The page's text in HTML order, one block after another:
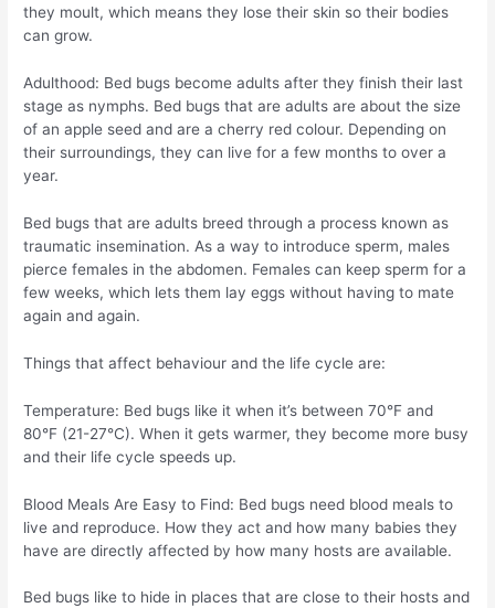
they moult, which means they lose their skin so their bodies
can grow.
Adulthood: Bed bugs become adults after they finish their last
stage as nymphs. Bed bugs that are adults are about the size
of an apple seed and are a cherry red colour. Depending on
their surroundings, they can live for a few months to over a
year.
Bed bugs that are adults breed through a process known as
traumatic insemination. As a way to introduce sperm, males
pierce females in the abdomen. Females can keep sperm for a
few weeks, which lets them lay eggs without having to mate
again and again.
Things that affect behaviour and the life cycle are:
Temperature: Bed bugs like it when it’s between 70°F and
80°F (21-27°C). When it gets warmer, they become more busy
and their life cycle speeds up.
Blood Meals Are Easy to Find: Bed bugs need blood meals to
live and reproduce. How they act and how many babies they
have are directly affected by how many hosts are available.
Bed bugs like to hide in places that are close to their hosts and